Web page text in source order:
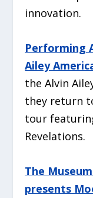
innovation.
Performing
Ailey
the Alvin
they return
tour
Revelations.
The
presents